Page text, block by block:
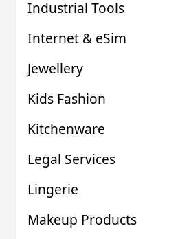
Industrial Tools
Internet & eSim
Jewellery
Kids Fashion
Kitchenware
Legal Services
Lingerie
Makeup Products